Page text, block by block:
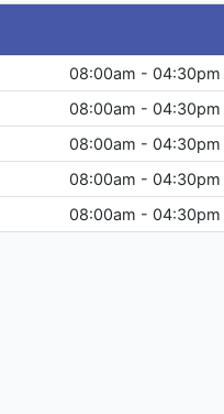
08:00am - 04:30pm
08:00am - 04:30pm
08:00am - 04:30pm
08:00am - 04:30pm
08:00am - 04:30pm